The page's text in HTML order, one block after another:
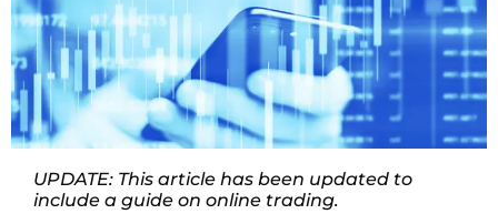
UPDATE: This article has been updated to
include a guide on online trading.